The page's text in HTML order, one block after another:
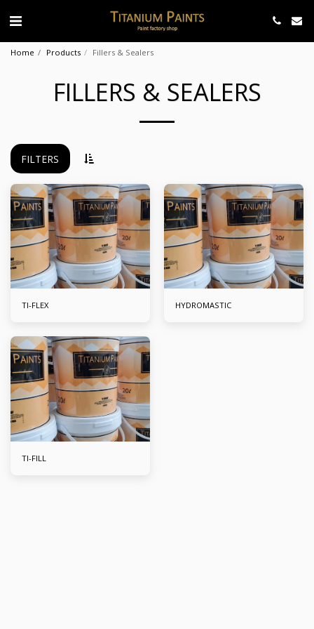
Home Products Fillers & Sealers
FILLERS & SEALERS
FILTERS
TI-FLEX HYDROMASTIC
TI-FILL